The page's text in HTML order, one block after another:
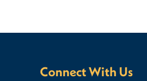
Connect With Us